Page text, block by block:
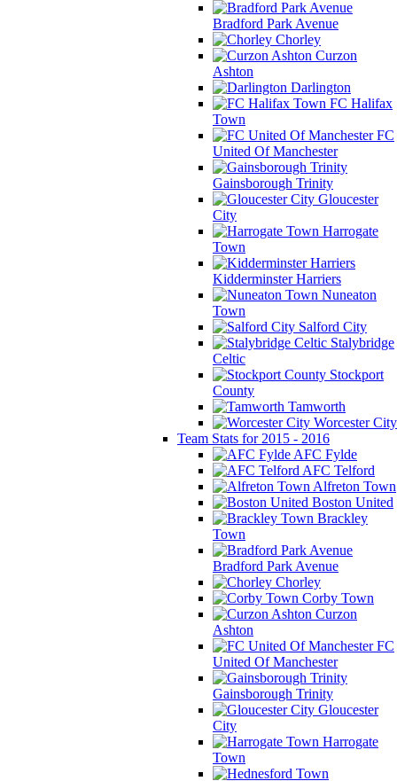
Bradford Park Avenue
Chorley
Curzon
Ashton
Darlington
FC Halifax
Town
FC
United Of Manchester
Gainsborough Trinity
Gloucester
City
Harrogate
Town
Kidderminster Harriers
Nuneaton
Town
Salford City
Stalybridge
Celtic
Stockport
County
Tamworth
Worcester City
Team Stats for 2015 - 2016
AFC Fylde
AFC Telford
Alfreton Town
Boston United
Brackley
Town
Bradford Park Avenue
Chorley
Corby Town
Curzon
Ashton
FC
United Of Manchester
Gainsborough Trinity
Gloucester
City
Harrogate
Town